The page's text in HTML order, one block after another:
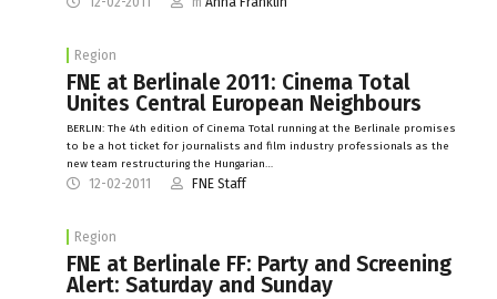
Region
FNE at Berlinale 2011: Cinema Total
Unites Central European Neighbours
BERLIN: The 4th edition of Cinema Total running at the Berlinale promises
to be a hot ticket for journalists and film industry professionals as the
new team restructuring the Hungarian…
12-02-2011 FNE Staff
Region
FNE at Berlinale FF: Party and Screening
Alert: Saturday and Sunday